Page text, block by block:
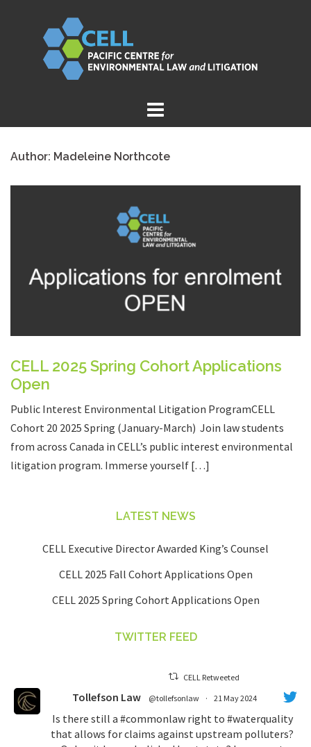
Author: Madeleine Northcote
CELL 2025 Spring Cohort Applications
Open
Public Interest Environmental Litigation ProgramCELL
Cohort 20 2025 Spring (January-March) Join law students
from across Canada in CELL’s public interest environmental
litigation program. Immerse yourself […]
LATEST NEWS
CELL Executive Director Awarded King’s Counsel
CELL 2025 Fall Cohort Applications Open
CELL 2025 Spring Cohort Applications Open
TWITTER FEED
CELL Retweeted
Tollefson Law @tollefsonlaw · 21 May 2024
Is there still a #commonlawright to #waterquality
that allows for claims against upstream polluters?